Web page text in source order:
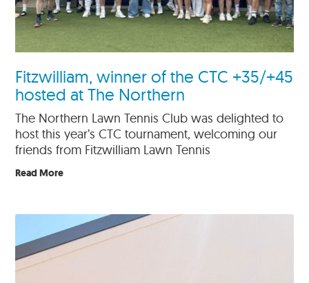
Fitzwilliam, winner of the CTC +35/+45
hosted at The Northern
The Northern Lawn Tennis Club was delighted to
host this year’s CTC tournament, welcoming our
friends from Fitzwilliam Lawn Tennis
Read More